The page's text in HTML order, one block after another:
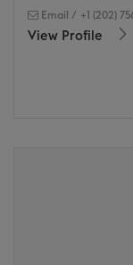
Email / +1 (202)
View Profile